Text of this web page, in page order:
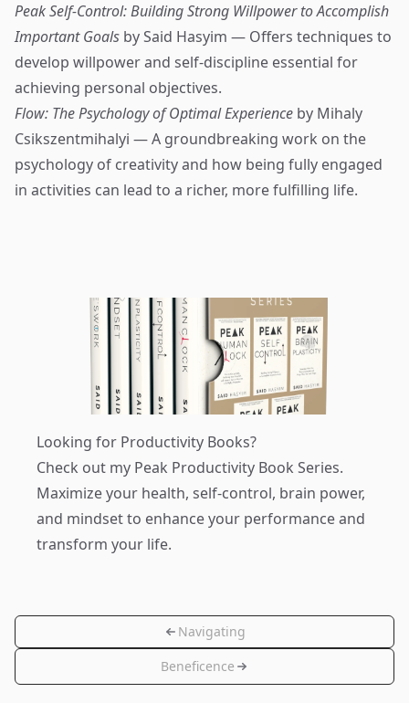
Peak Self-Control: Building Strong Willpower to Accomplish
Important Goals by Said Hasyim — Offers techniques to
develop willpower and self-discipline essential for
achieving personal objectives.
Flow: The Psychology of Optimal Experience by Mihaly
Csikszentmihalyi — A groundbreaking work on the
psychology of creativity and how being fully engaged
in activities can lead to a richer, more fulfilling life.
Looking for Productivity Books?
Check out my Peak Productivity Book Series.
Maximize your health, self-control, brain power,
and mindset to enhance your performance and
transform your life.
Navigating
Beneficence